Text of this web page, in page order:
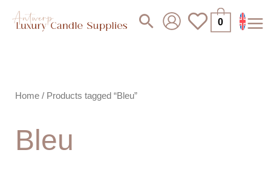
Search 0
Home / Products tagged “Bleu”
Bleu